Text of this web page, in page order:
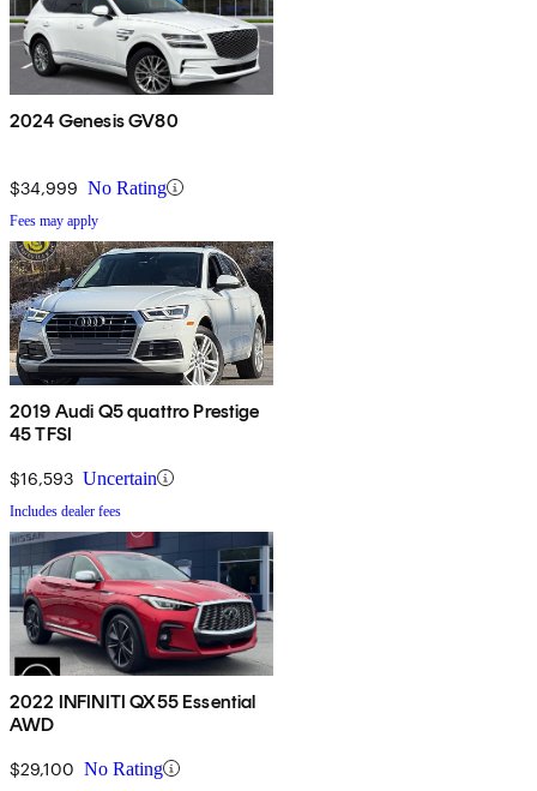
2024 Genesis GV80
$34,999 No Rating
Fees may apply
2019 Audi Q5 quattro Prestige
45 TFSI
$16,593 Uncertain
Includes dealer fees
2022 INFINITI QX55 Essential
AWD
$29,100 No Rating